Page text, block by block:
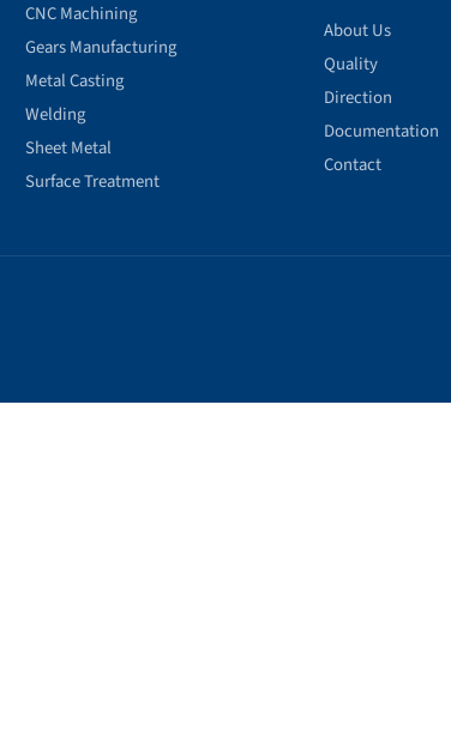
CNC Machining
Gears Manufacturing
Metal Casting
Welding
Sheet Metal
Surface Treatment
About Us
Quality
Direction
Documentation
Contact